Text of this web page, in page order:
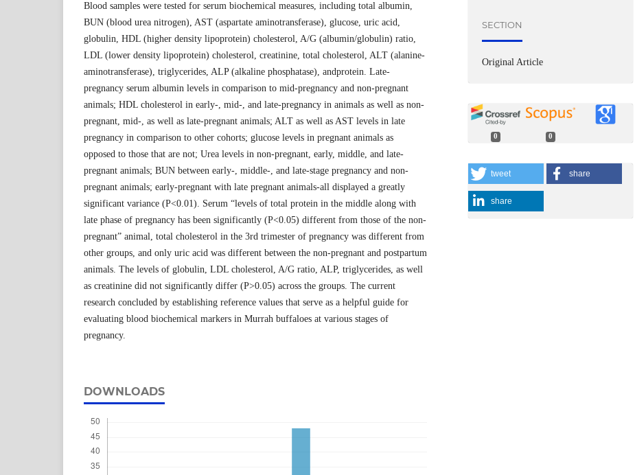
Blood samples were tested for serum biochemical measures, including total albumin,
BUN (blood urea nitrogen), AST (aspartate aminotransferase), glucose, uric acid,
globulin, HDL (higher density lipoprotein) cholesterol, A/G (albumin/globulin) ratio,
LDL (lower density lipoprotein) cholesterol, creatinine, total cholesterol, ALT (alanine-
aminotransferase), triglycerides, ALP (alkaline phosphatase), andprotein. Late-
pregnancy serum albumin levels in comparison to mid-pregnancy and non-pregnant
animals; HDL cholesterol in early-, mid-, and late-pregnancy in animals as well as non-
pregnant, mid-, as well as late-pregnant animals; ALT as well as AST levels in late
pregnancy in comparison to other cohorts; glucose levels in pregnant animals as
opposed to those that are not; Urea levels in non-pregnant, early, middle, and late-
pregnant animals; BUN between early-, middle-, and late-stage pregnancy and non-
pregnant animals; early-pregnant with late pregnant animals-all displayed a greatly
significant variance (P<0.01). Serum “levels of total protein in the middle along with
late phase of pregnancy has been significantly (P<0.05) different from those of the non-
pregnant” animal, total cholesterol in the 3rd trimester of pregnancy was different from
other groups, and only uric acid was different between the non-pregnant and postpartum
animals. The levels of globulin, LDL cholesterol, A/G ratio, ALP, triglycerides, as well
as creatinine did not significantly differ (P>0.05) across the groups. The current
research concluded by establishing reference values that serve as a helpful guide for
evaluating blood biochemical markers in Murrah buffaloes at various stages of
pregnancy.
DOWNLOADS
SECTION
Original Article
0 0
tweet share
share